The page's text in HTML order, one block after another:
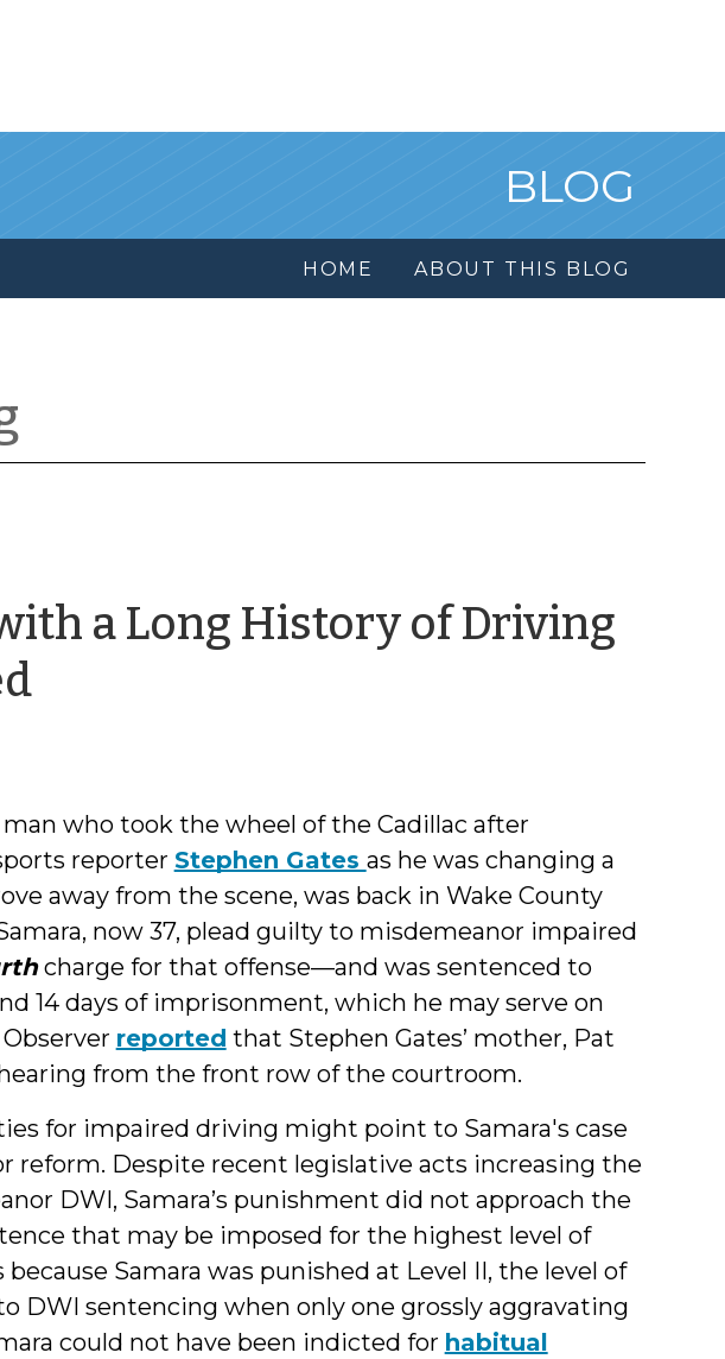
BLOG
HOME ABOUT THIS BLOG
a Long History of Driving
by
man who took the wheel of the Cadillac after
reporter Stephen Gates as he was changing a
away from the scene, was back in Wake County
now 37, plead guilty to misdemeanor impaired
charge for that offense—and was sentenced to
14 days of imprisonment, which he may serve on
reported that Stephen Gates’ mother, Pat
hearing from the front row of the courtroom.
for impaired driving might point to Samara's case
reform. Despite recent legislative acts increasing the
DWI, Samara’s punishment did not approach the
that may be imposed for the highest level of
Samara was punished at Level II, the level of
DWI sentencing when only one grossly aggravating
could not have been indicted for habitual